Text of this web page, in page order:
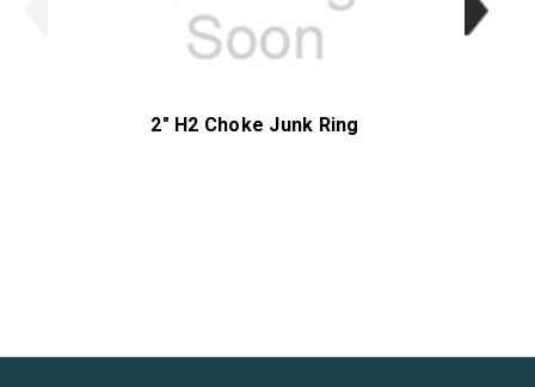
2" H2 Choke Junk Ring